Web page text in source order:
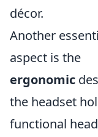
décor.
Another
aspect is the
ergonomic
the headset
functional